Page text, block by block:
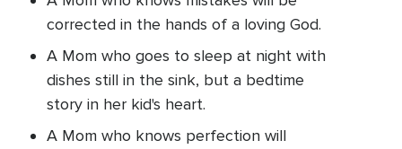
corrected in the hands of a loving God.
A Mom who goes to sleep at night with
dishes still in the sink, but a bedtime
story in her kid's heart.
A Mom who knows perfection will